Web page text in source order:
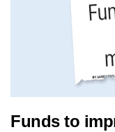
Funds to